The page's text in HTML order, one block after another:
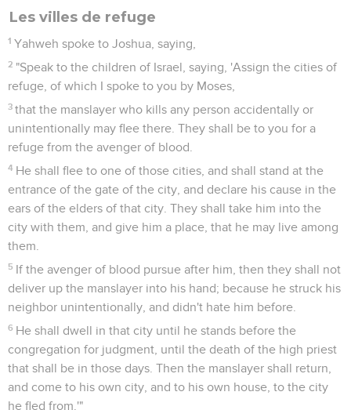
Les villes de refuge
1 Yahweh spoke to Joshua, saying,
2 "Speak to the children of Israel, saying, 'Assign the cities of
refuge, of which I spoke to you by Moses,
3 that the manslayer who kills any person accidentally or
unintentionally may flee there. They shall be to you for a
refuge from the avenger of blood.
4 He shall flee to one of those cities, and shall stand at the
entrance of the gate of the city, and declare his cause in the
ears of the elders of that city. They shall take him into the
city with them, and give him a place, that he may live among
them.
5 If the avenger of blood pursue after him, then they shall not
deliver up the manslayer into his hand; because he struck his
neighbor unintentionally, and didn't hate him before.
6 He shall dwell in that city until he stands before the
congregation for judgment, until the death of the high priest
that shall be in those days. Then the manslayer shall return,
and come to his own city, and to his own house, to the city
he fled from.'"